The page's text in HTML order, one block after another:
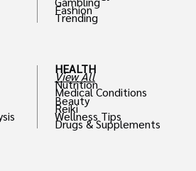
Fashion
Trending
HEALTH
View All
Nutrition
Medical Conditions
Beauty
Reiki
Wellness Tips
Drugs & Supplements